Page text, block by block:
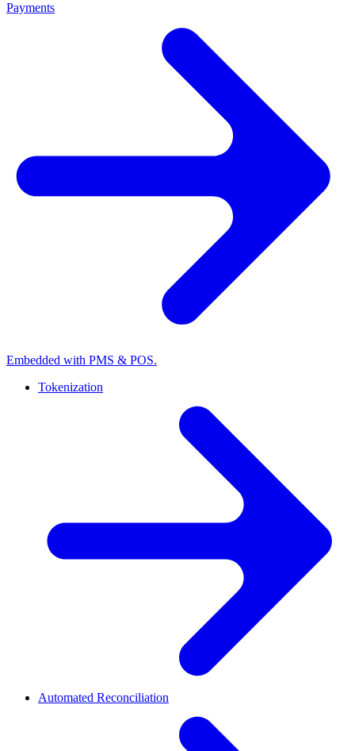
Payments
Embedded with PMS & POS.
Tokenization
Automated Reconciliation